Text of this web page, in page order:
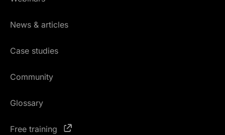
News & articles
Case studies
Community
Glossary
Free training